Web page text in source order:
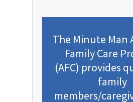
The Minute Man
Family Care
(AFC) provides
family
members/